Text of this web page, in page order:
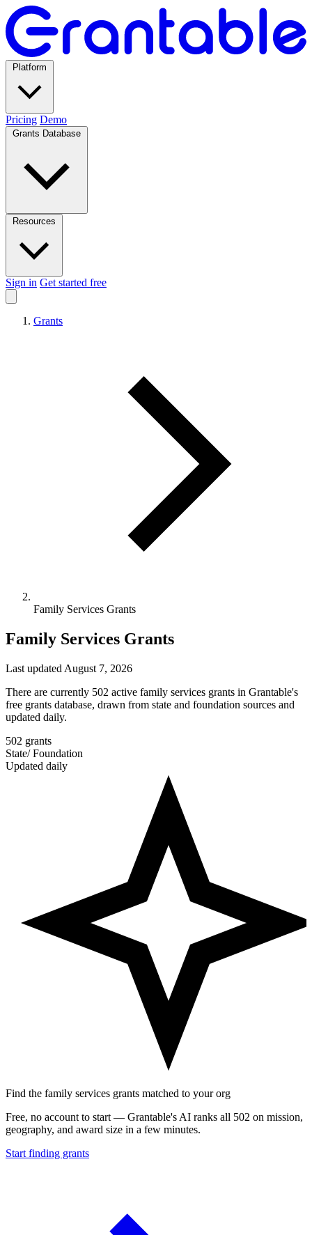
Pricing Demo
Sign in Get started free
Grants
Family Services Grants
Family Services Grants
Last updated August 7, 2026
There are currently 502 active family services grants in Grantable's
free grants database, drawn from state and foundation sources and
updated daily.
502 grants
State/ Foundation
Updated daily
Find the family services grants matched to your org
Free, no account to start — Grantable's AI ranks all 502 on mission,
geography, and award size in a few minutes.
Start finding grants